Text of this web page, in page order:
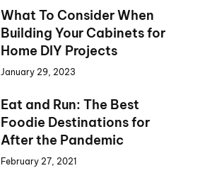
What To Consider When
Building Your Cabinets for
Home DIY Projects
January 29, 2023
Eat and Run: The Best
Foodie Destinations for
After the Pandemic
February 27, 2021